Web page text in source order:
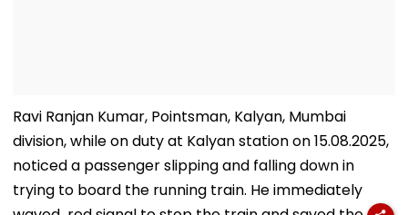
Ravi Ranjan Kumar, Pointsman, Kalyan, Mumbai
division, while on duty at Kalyan station on 15.08.2025,
noticed a passenger slipping and falling down in
trying to board the running train. He immediately